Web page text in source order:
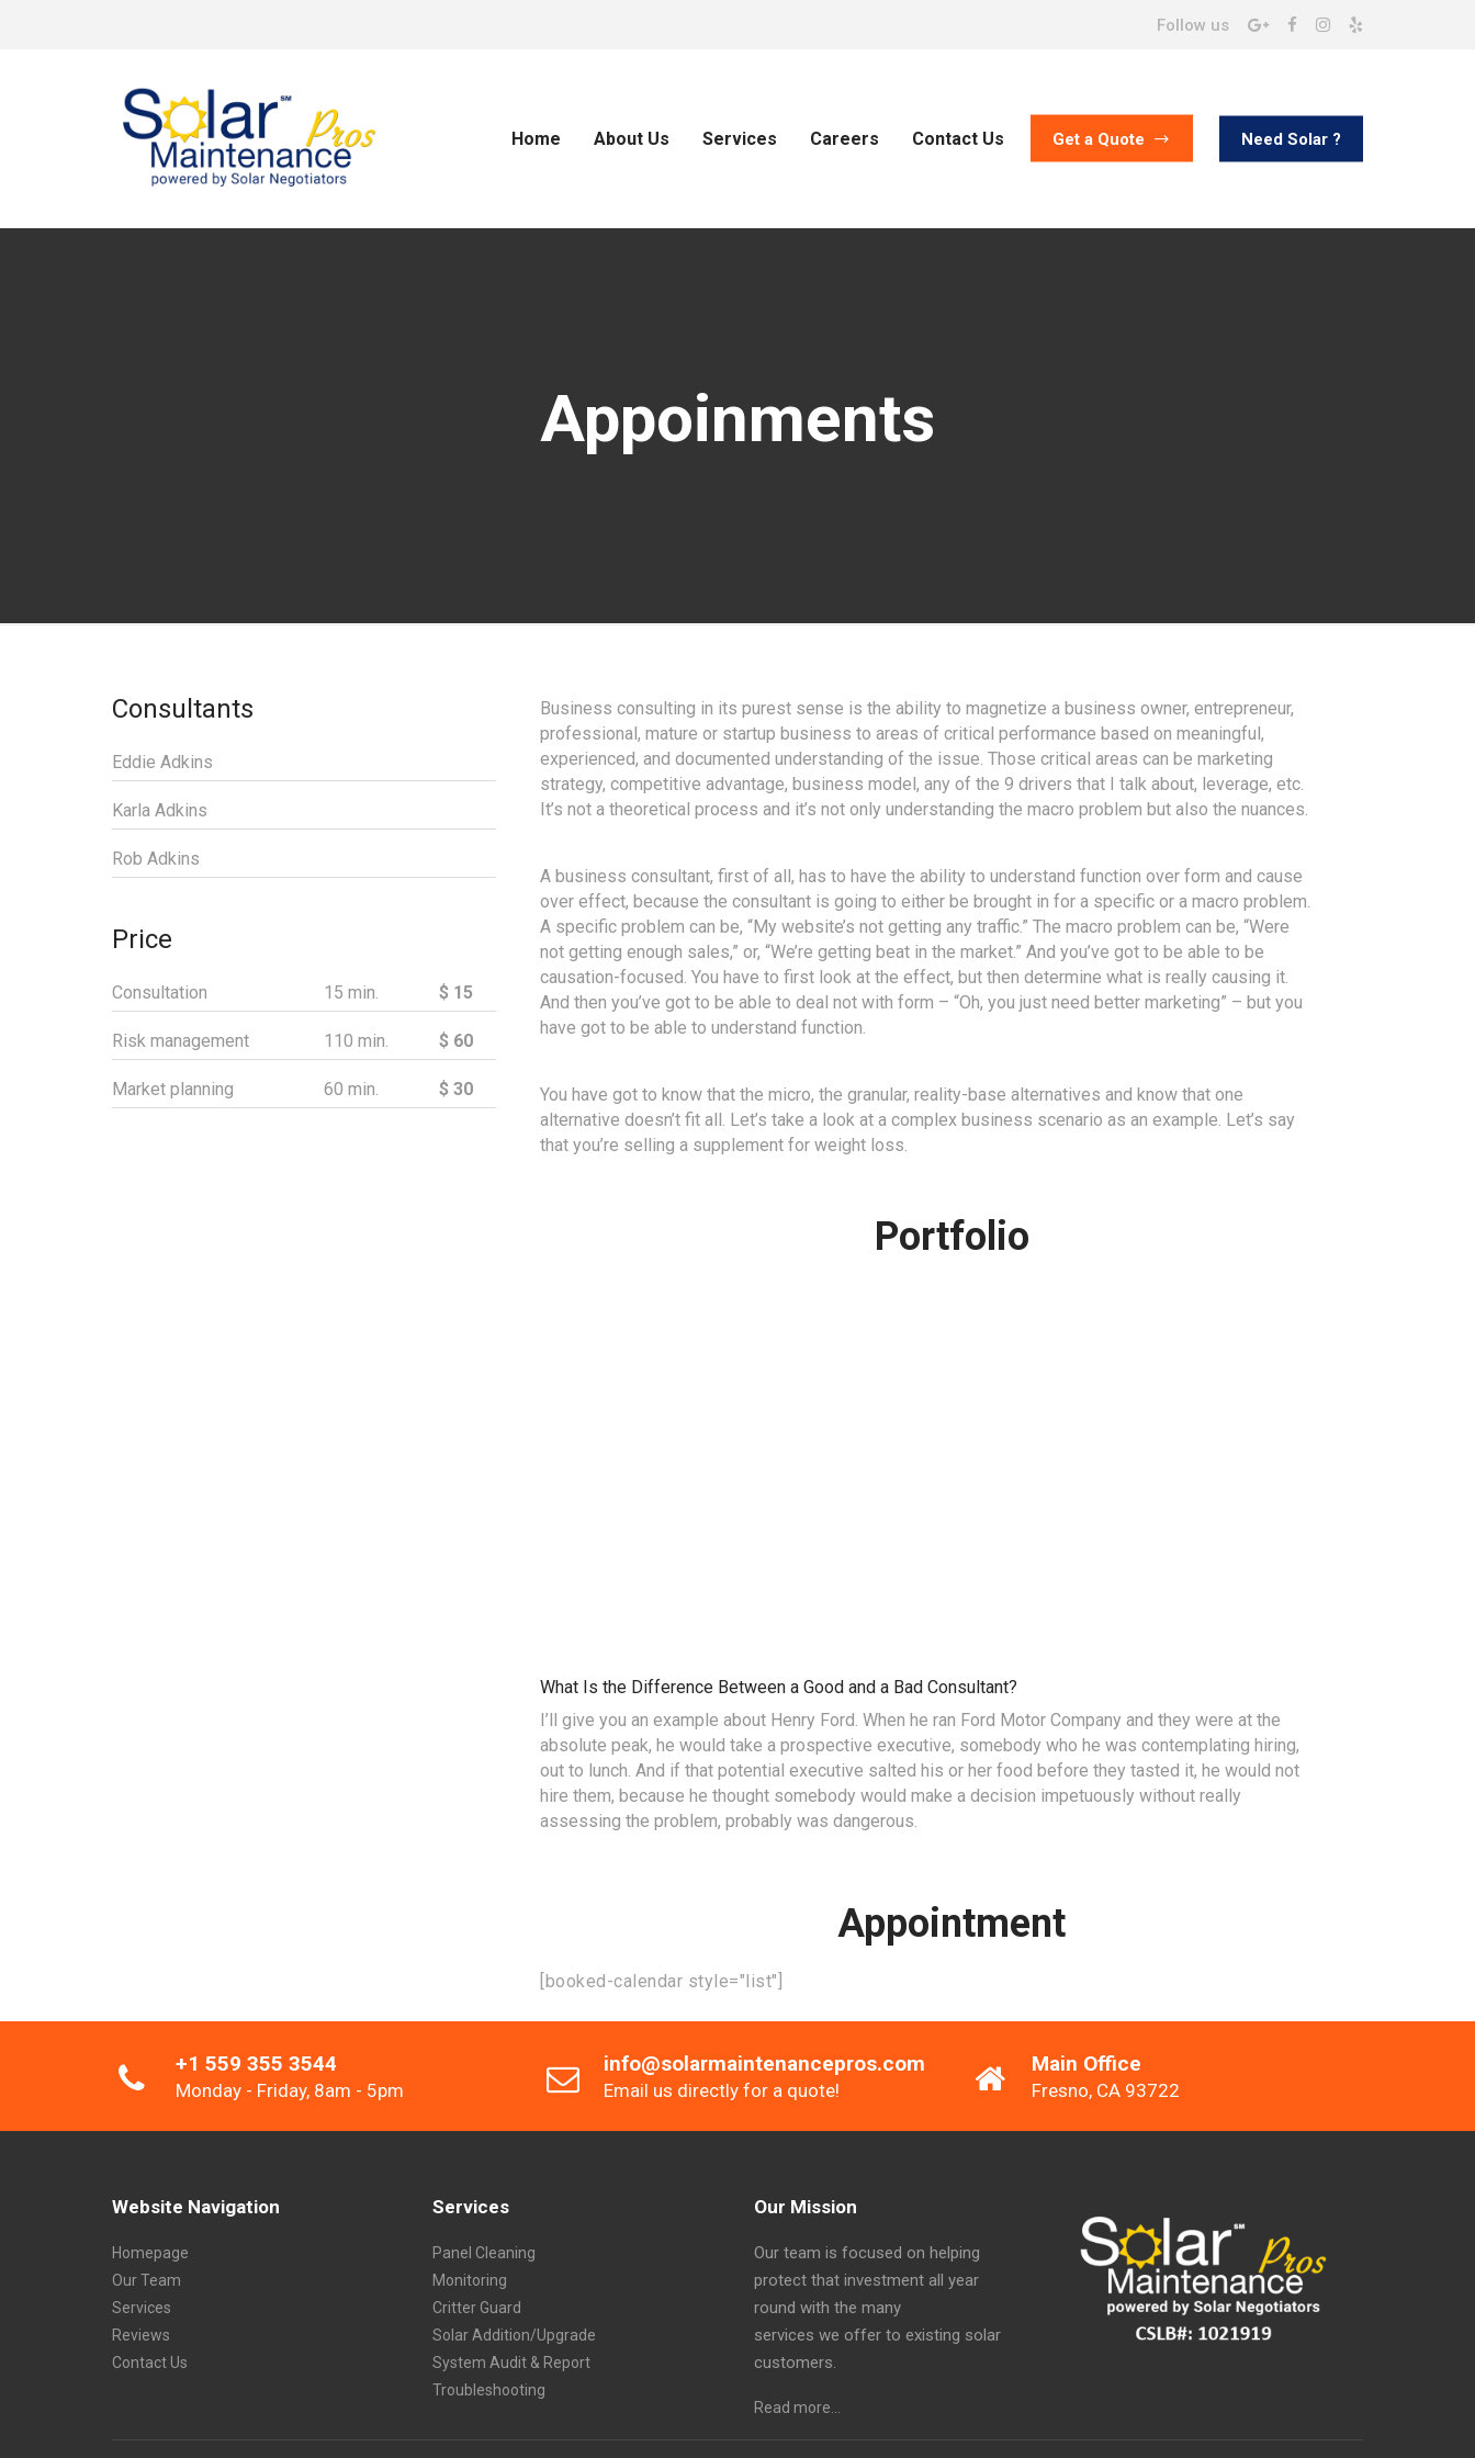
Follow us
Home About Us Services Careers Contact Us Get a Quote Need Solar ?
Appoinments
Consultants
Eddie Adkins
Karla Adkins
Rob Adkins
Price
Consultation 15 min. $ 15
Risk management 110 min. $ 60
Market planning 60 min. $ 30
Business consulting in its purest sense is the ability to magnetize a business owner, entrepreneur,
professional, mature or startup business to areas of critical performance based on meaningful,
experienced, and documented understanding of the issue. Those critical areas can be marketing
strategy, competitive advantage, business model, any of the 9 drivers that I talk about, leverage, etc.
It’s not a theoretical process and it’s not only understanding the macro problem but also the nuances.
A business consultant, first of all, has to have the ability to understand function over form and cause
over effect, because the consultant is going to either be brought in for a specific or a macro problem.
A specific problem can be, “My website’s not getting any traffic.” The macro problem can be, “Were
not getting enough sales,” or, “We’re getting beat in the market.” And you’ve got to be able to be
causation-focused. You have to first look at the effect, but then determine what is really causing it.
And then you’ve got to be able to deal not with form – “Oh, you just need better marketing” – but you
have got to be able to understand function.
You have got to know that the micro, the granular, reality-base alternatives and know that one
alternative doesn’t fit all. Let’s take a look at a complex business scenario as an example. Let’s say
that you’re selling a supplement for weight loss.
Portfolio
What Is the Difference Between a Good and a Bad Consultant?
I’ll give you an example about Henry Ford. When he ran Ford Motor Company and they were at the
absolute peak, he would take a prospective executive, somebody who he was contemplating hiring,
out to lunch. And if that potential executive salted his or her food before they tasted it, he would not
hire them, because he thought somebody would make a decision impetuously without really
assessing the problem, probably was dangerous.
Appointment
[booked-calendar style="list"]
+1 559 355 3544
Monday - Friday, 8am - 5pm
info@solarmaintenancepros.com
Email us directly for a quote!
Main Office
Fresno, CA 93722
Website Navigation
Homepage
Our Team
Services
Reviews
Contact Us
Services
Panel Cleaning
Monitoring
Critter Guard
Solar Addition/Upgrade
System Audit & Report
Troubleshooting
Our Mission
Our team is focused on helping
protect that investment all year
round with the many
services we offer to existing solar
customers.
Read more…